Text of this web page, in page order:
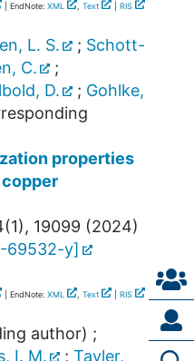
| EndNote: XML , Text RIS
L. S. ; Schott-
C.
;
D. ; Gohlke,
properties
(1), 19099 (2024)
69532-y]
| EndNote: XML , Text RIS
author) ;
I. M. ; Tayler,